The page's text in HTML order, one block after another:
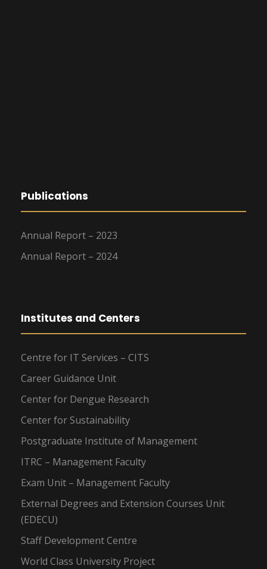
Publications
Annual Report – 2023
Annual Report – 2024
Institutes and Centers
Centre for IT Services – CITS
Career Guidance Unit
Center for Dengue Research
Center for Sustainability
Postgraduate Institute of Management
ITRC – Management Faculty
Exam Unit – Management Faculty
External Degrees and Extension Courses Unit
(EDECU)
Staff Development Centre
World Class University Project